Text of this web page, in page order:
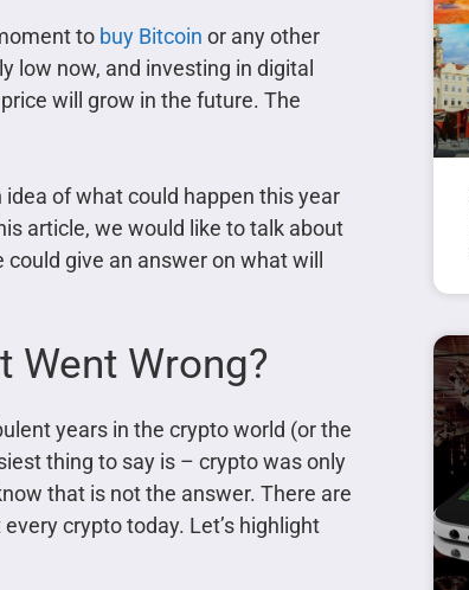
to buy Bitcoin or any other
low now, and investing in digital
will grow in the future. The
of what could happen this year
article, we would like to talk about
give an answer on what will
Went Wrong?
years in the crypto world (or the
thing to say is – crypto was only
that is not the answer. There are
crypto today. Let’s highlight